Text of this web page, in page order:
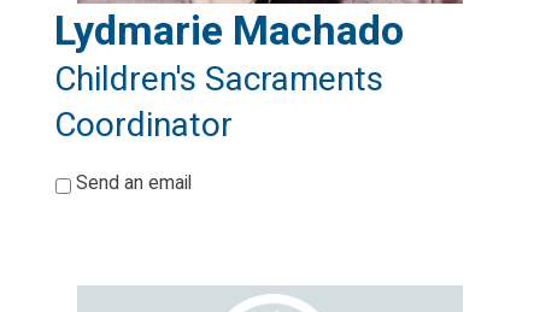
Lydmarie Machado
Children's Sacraments
Coordinator
* Send an email